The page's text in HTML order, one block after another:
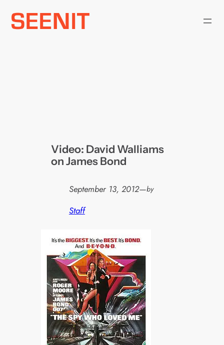
Skip
Video: David Walliams
on James Bond
September 13, 2012—by
Staff